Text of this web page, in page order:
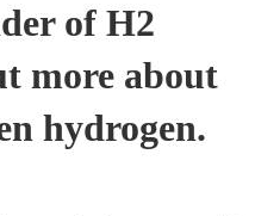
of H2
more about
hydrogen.